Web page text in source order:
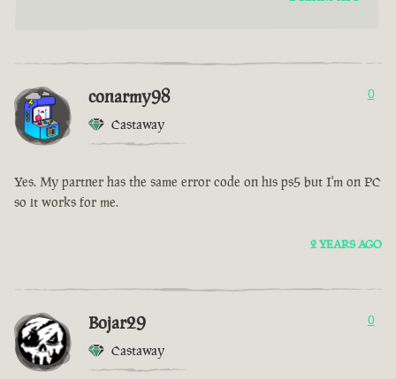
conarmy98
Castaway
0
Yes. My partner has the same error code on his ps5 but I'm on PC
so it works for me.
2 YEARS AGO
Bojar29
Castaway
0